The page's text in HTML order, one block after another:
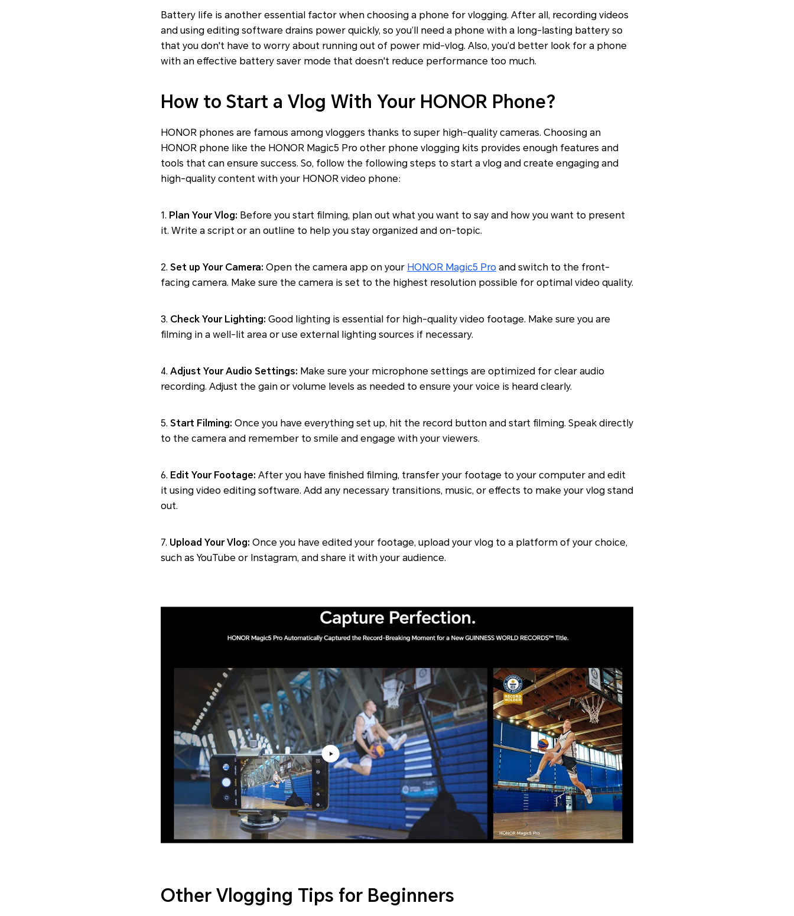
Battery life is another essential factor when choosing a phone for vlogging. After all, recording videos
and using editing software drains power quickly, so you’ll need a phone with a long-lasting battery so
that you don't have to worry about running out of power mid-vlog. Also, you’d better look for a phone
with an effective battery saver mode that doesn't reduce performance too much.
How to Start a Vlog With Your HONOR Phone?
HONOR phones are famous among vloggers thanks to super high-quality cameras. Choosing an
HONOR phone like the HONOR Magic5 Pro other phone vlogging kits provides enough features and
tools that can ensure success. So, follow the following steps to start a vlog and create engaging and
high-quality content with your HONOR video phone:
1. Plan Your Vlog: Before you start filming, plan out what you want to say and how you want to present
it. Write a script or an outline to help you stay organized and on-topic.
2. Set up Your Camera: Open the camera app on your HONOR Magic5 Pro and switch to the front-
facing camera. Make sure the camera is set to the highest resolution possible for optimal video quality.
3. Check Your Lighting: Good lighting is essential for high-quality video footage. Make sure you are
filming in a well-lit area or use external lighting sources if necessary.
4. Adjust Your Audio Settings: Make sure your microphone settings are optimized for clear audio
recording. Adjust the gain or volume levels as needed to ensure your voice is heard clearly.
5. Start Filming: Once you have everything set up, hit the record button and start filming. Speak directly
to the camera and remember to smile and engage with your viewers.
6. Edit Your Footage: After you have finished filming, transfer your footage to your computer and edit
it using video editing software. Add any necessary transitions, music, or effects to make your vlog stand
out.
7. Upload Your Vlog: Once you have edited your footage, upload your vlog to a platform of your choice,
such as YouTube or Instagram, and share it with your audience.
Other Vlogging Tips for Beginners